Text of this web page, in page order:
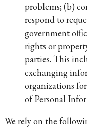
problems; (b)
respond to
government
rights or
parties. This
exchanging
organizations
of Personal
We rely on the